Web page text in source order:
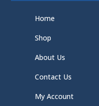
Home
Shop
About Us
Contact Us
My Account